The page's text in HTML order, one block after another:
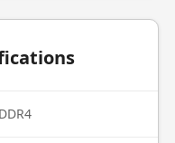
DDR4